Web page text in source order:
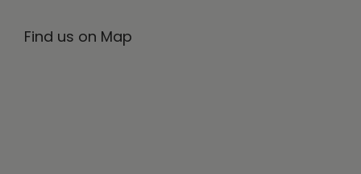
Find us on Map